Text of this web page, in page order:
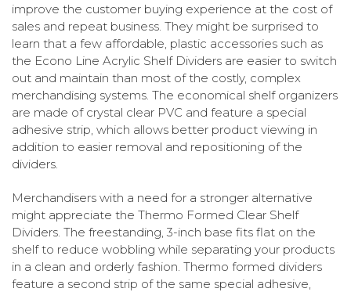
improve the customer buying experience at the cost of
sales and repeat business. They might be surprised to
learn that a few affordable, plastic accessories such as
the Econo Line Acrylic Shelf Dividers are easier to switch
out and maintain than most of the costly, complex
merchandising systems. The economical shelf organizers
are made of crystal clear PVC and feature a special
adhesive strip, which allows better product viewing in
addition to easier removal and repositioning of the
dividers.
Merchandisers with a need for a stronger alternative
might appreciate the Thermo Formed Clear Shelf
Dividers. The freestanding, 3-inch base fits flat on the
shelf to reduce wobbling while separating your products
in a clean and orderly fashion. Thermo formed dividers
feature a second strip of the same special adhesive,